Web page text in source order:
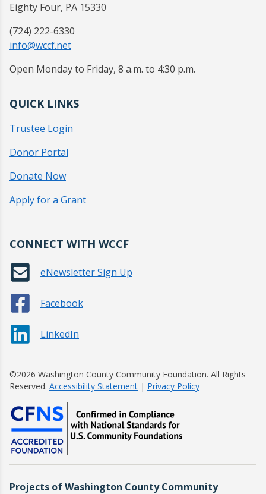
Eighty Four, PA 15330
(724) 222-6330
info@wccf.net
Open Monday to Friday, 8 a.m. to 4:30 p.m.
QUICK LINKS
Trustee Login
Donor Portal
Donate Now
Apply for a Grant
CONNECT WITH WCCF
eNewsletter Sign Up
Facebook
LinkedIn
©2026 Washington County Community Foundation. All Rights
Reserved. Accessibility Statement | Privacy Policy
Projects of Washington County Community